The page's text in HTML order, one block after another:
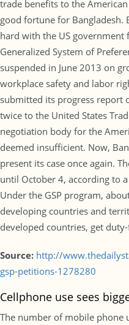
trade benefits to the
good fortune for Bangladesh.
hard with the US
Generalized System of
suspended in June 2013 on
workplace safety and labor
submitted its progress report
twice to the United States
negotiation body for the
deemed insufficient. Now,
present its case once again.
until October 4, according to
Under the GSP program,
developing countries and
developed countries, get
Source: http://
gsp-petitions-1278280
Cellphone use sees
The number of mobile phone